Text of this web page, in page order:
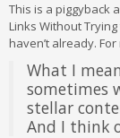
This is a piggyback
Links Without
haven’t already.
What I
sometimes
stellar
And I think